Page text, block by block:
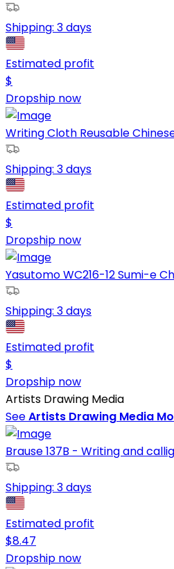
Shipping: 3 days
Estimated profit
$
Dropship now
Writing Cloth Reusable
Shipping: 3 days
Estimated profit
$
Dropship now
Yasutomo WC216-12 Sumi-e
Shipping: 3 days
Estimated profit
$
Dropship now
Artists Drawing Media
SeeArtists Drawing Media
Brause 137B - Writing and
Shipping: 3 days
Estimated profit
$8.47
Dropship now